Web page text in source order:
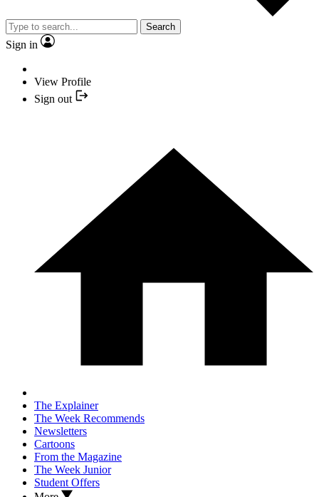
Search
Sign in
View Profile
Sign out
The Explainer
The Week Recommends
Newsletters
Cartoons
From the Magazine
The Week Junior
Student Offers